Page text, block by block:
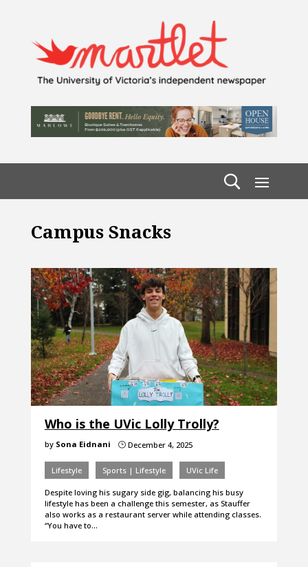
Campus Snacks
Who is the UVic Lolly Trolly?
by Sona Eidnani }December 4, 2025
Lifestyle Sports | Lifestyle UVic Life
Despite loving his sugary side gig, balancing his busy
lifestyle has been a challenge this semester, as Stauffer
also works as a restaurant server while attending classes.
“You have to…